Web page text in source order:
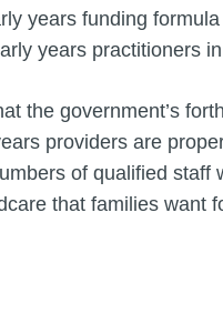
years funding
years practitioners
the government’s
providers are
of qualified staff
that families want